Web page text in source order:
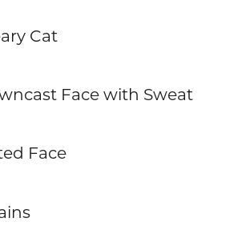
Cat
Face with Sweat
Face